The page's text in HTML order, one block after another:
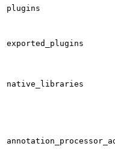
plugins
exported_plugins
native_libraries